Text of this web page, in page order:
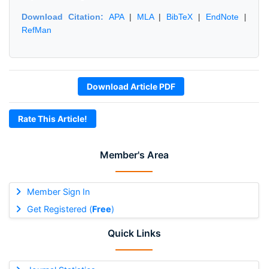
Member's Area
Member Sign In
Get Registered (Free)
Quick Links
Download Citation: APA| MLA| BibTeX | EndNote |
RefMan
Download Article PDF
Rate This Article!